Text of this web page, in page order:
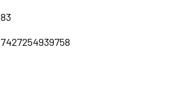
83
7427254939758